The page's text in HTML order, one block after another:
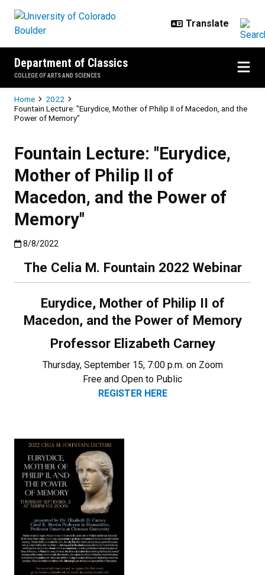
Department of Classics
COLLEGE OF ARTS AND SCIENCES
Breadcrumb
Home
2022
Fountain Lecture: "Eurydice, Mother of Philip II of Macedon, and the
Power of Memory"
Fountain Lecture: "Eurydice,
Mother of Philip II of
Macedon, and the Power of
Memory"
Published:8/8/2022
8/8/2022
The Celia M. Fountain 2022 Webinar
Eurydice, Mother of Philip II of
Macedon, and the Power of Memory
Professor Elizabeth Carney
Thursday, September 15, 7:00 p.m. on Zoom
Free and Open to Public
REGISTER HERE